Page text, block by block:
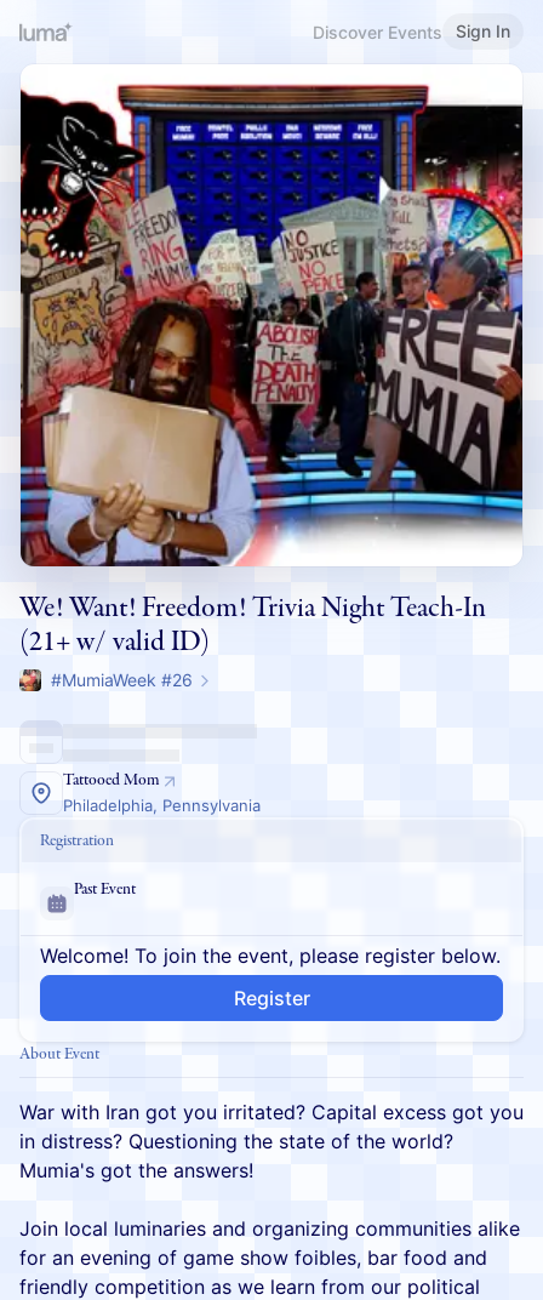
Discover Events Sign In
We! Want! Freedom! Trivia Night Teach-In
(21+ w/ valid ID)
#MumiaWeek #26
Tattooed Mom
Philadelphia, Pennsylvania
Registration
Past Event
Welcome! To join the event, please register below.
Register
About Event
War with Iran got you irritated? Capital excess got you
in distress? Questioning the state of the world?
Mumia's got the answers!
Join local luminaries and organizing communities alike
for an evening of game show foibles, bar food and
friendly competition as we learn from our political